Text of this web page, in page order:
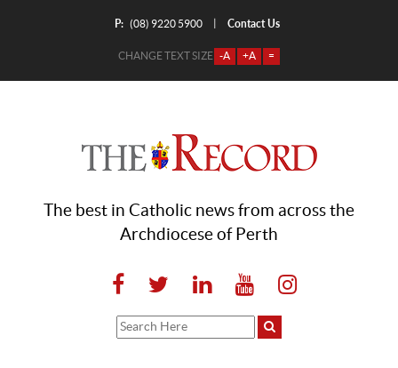
P: (08) 9220 5900 Contact Us
CHANGE TEXT SIZE -A +A =
The best in Catholic news from across the
Archdiocese of Perth